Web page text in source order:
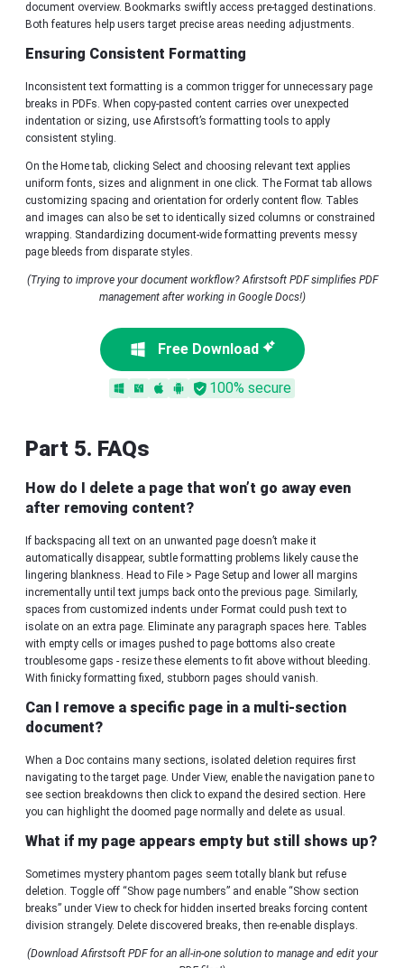
document overview. Bookmarks swiftly access pre-tagged destinations.
Both features help users target precise areas needing adjustments.
Ensuring Consistent Formatting
Inconsistent text formatting is a common trigger for unnecessary page
breaks in PDFs. When copy-pasted content carries over unexpected
indentation or sizing, use Afirstsoft’s formatting tools to apply
consistent styling.
On the Home tab, clicking Select and choosing relevant text applies
uniform fonts, sizes and alignment in one click. The Format tab allows
customizing spacing and orientation for orderly content flow. Tables
and images can also be set to identically sized columns or constrained
wrapping. Standardizing document-wide formatting prevents messy
page bleeds from disparate styles.
(Trying to improve your document workflow? Afirstsoft PDF simplifies PDF
management after working in Google Docs!)
Free Download
100% secure
Part 5. FAQs
How do I delete a page that won’t go away even
after removing content?
If backspacing all text on an unwanted page doesn’t make it
automatically disappear, subtle formatting problems likely cause the
lingering blankness. Head to File > Page Setup and lower all margins
incrementally until text jumps back onto the previous page. Similarly,
spaces from customized indents under Format could push text to
isolate on an extra page. Eliminate any paragraph spaces here. Tables
with empty cells or images pushed to page bottoms also create
troublesome gaps - resize these elements to fit above without bleeding.
With finicky formatting fixed, stubborn pages should vanish.
Can I remove a specific page in a multi-section
document?
When a Doc contains many sections, isolated deletion requires first
navigating to the target page. Under View, enable the navigation pane to
see section breakdowns then click to expand the desired section. Here
you can highlight the doomed page normally and delete as usual.
What if my page appears empty but still shows up?
Sometimes mystery phantom pages seem totally blank but refuse
deletion. Toggle off “Show page numbers” and enable “Show section
breaks” under View to check for hidden inserted breaks forcing content
division strangely. Delete discovered breaks, then re-enable displays.
(Download Afirstsoft PDF for an all-in-one solution to manage and edit your